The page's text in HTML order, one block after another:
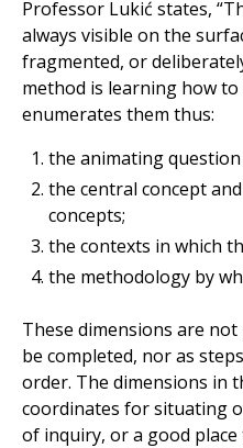
Professor Lukić states,
always visible on the
fragmented, or
method is learning how to
enumerates them thus:
the animating
the central concept
concepts;
the contexts in which
the methodology by
These dimensions are
be completed, nor as
order. The dimensions in
coordinates for situating
of inquiry, or a good